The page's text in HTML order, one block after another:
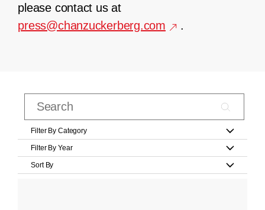
please contact us at
press@chanzuckerberg.com
.
Filter By Category
Filter By Year
Sort By